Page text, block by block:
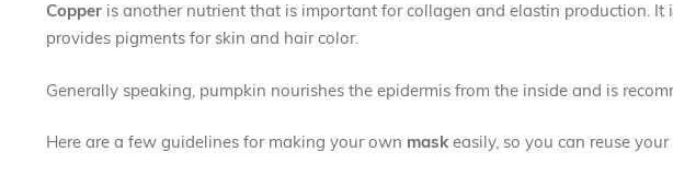
Copper is another nutrient that is important for collagen and elastin production.
provides pigments for skin and hair color.
Generally speaking, pumpkin nourishes the epidermis from the inside and is
Here are a few guidelines for making your own mask easily, so you can reuse